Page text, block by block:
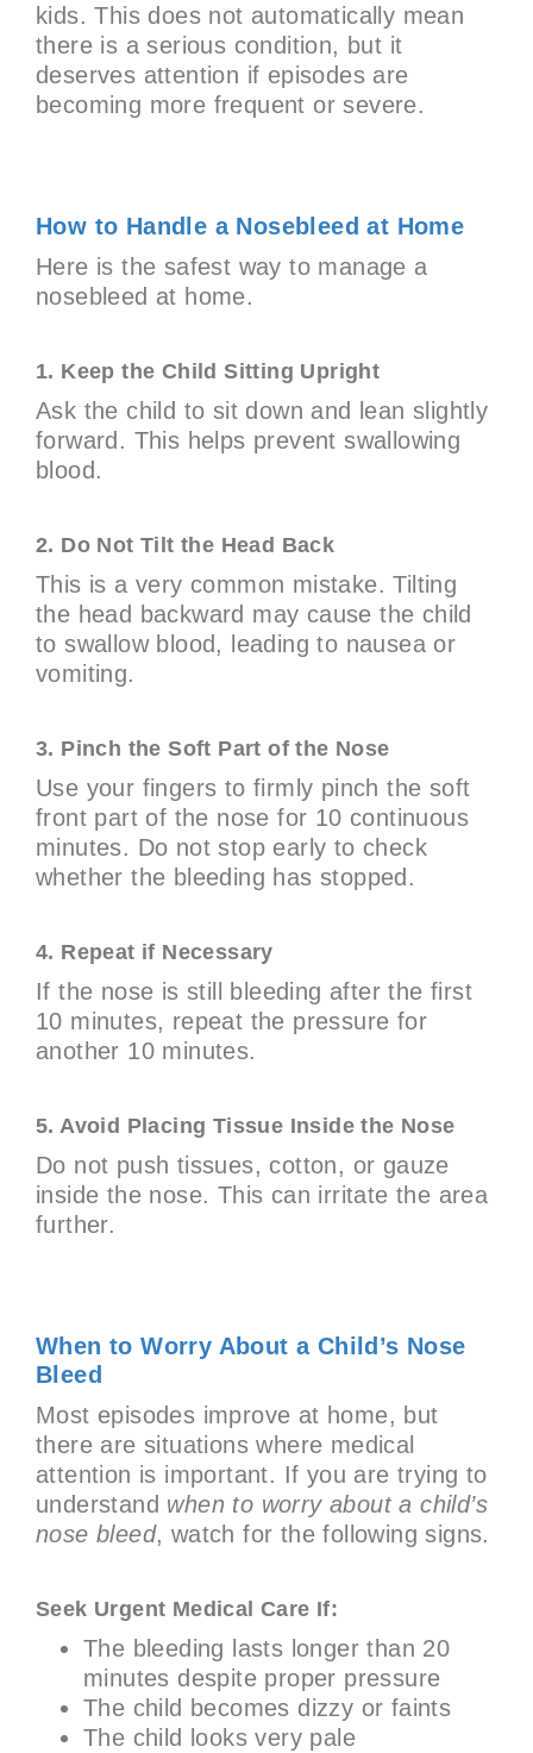
kids. This does not automatically mean
there is a serious condition, but it
deserves attention if episodes are
becoming more frequent or severe.
How to Handle a Nosebleed at Home
Here is the safest way to manage a
nosebleed at home.
1. Keep the Child Sitting Upright
Ask the child to sit down and lean slightly
forward. This helps prevent swallowing
blood.
2. Do Not Tilt the Head Back
This is a very common mistake. Tilting
the head backward may cause the child
to swallow blood, leading to nausea or
vomiting.
3. Pinch the Soft Part of the Nose
Use your fingers to firmly pinch the soft
front part of the nose for 10 continuous
minutes. Do not stop early to check
whether the bleeding has stopped.
4. Repeat if Necessary
If the nose is still bleeding after the first
10 minutes, repeat the pressure for
another 10 minutes.
5. Avoid Placing Tissue Inside the Nose
Do not push tissues, cotton, or gauze
inside the nose. This can irritate the area
further.
When to Worry About a Child’s Nose
Bleed
Most episodes improve at home, but
there are situations where medical
attention is important. If you are trying to
understand when to worry about a child’s
nose bleed, watch for the following signs.
Seek Urgent Medical Care If:
The bleeding lasts longer than 20
minutes despite proper pressure
The child becomes dizzy or faints
The child looks very pale